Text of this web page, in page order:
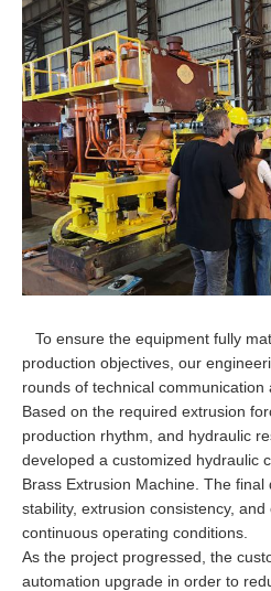
To ensure the equipment fully
production objectives, our
rounds of technical communication
Based on the required extrusion
production rhythm, and hydraulic
developed a customized hydraulic
Brass Extrusion Machine. The
stability, extrusion consistency,
continuous operating conditions.
As the project progressed, the
automation upgrade in order to